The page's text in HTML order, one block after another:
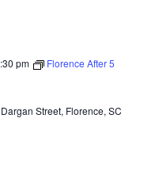
pm Florence After 5
Street, Florence, SC